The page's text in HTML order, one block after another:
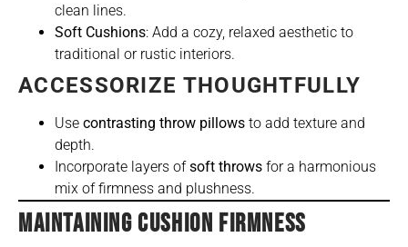
clean lines.
Soft Cushions: Add a cozy, relaxed aesthetic to
traditional or rustic interiors.
ACCESSORIZE THOUGHTFULLY
Use contrasting throw pillows to add texture and
depth.
Incorporate layers ofsoft throws for a harmonious
mix of firmness and plushness.
MAINTAINING CUSHION FIRMNESS